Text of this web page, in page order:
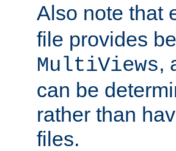
Also note that
file provides
MultiViews,
can be
rather than
files.